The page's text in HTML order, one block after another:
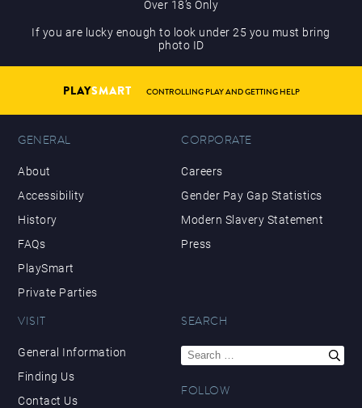
Over 18’s Only
If you are lucky enough to look under 25 you must bring
photo ID
PLAYSMART CONTROLLING PLAY AND GETTING HELP
GENERAL
About
Accessibility
History
FAQs
PlaySmart
Private Parties
CORPORATE
Careers
Gender Pay Gap Statistics
Modern Slavery Statement
Press
VISIT
General Information
Finding Us
Contact Us
SEARCH
Search
for:
FOLLOW